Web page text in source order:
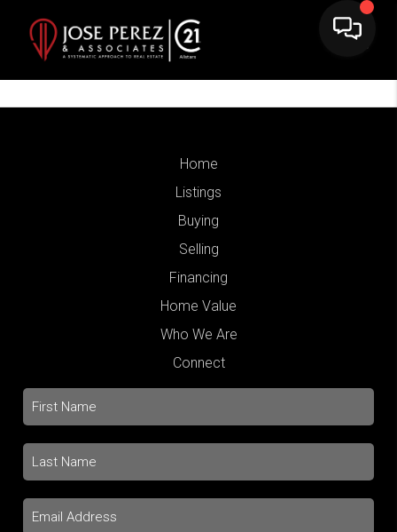
Home
Listings
Buying
Selling
Financing
Home Value
Who We Are
Connect